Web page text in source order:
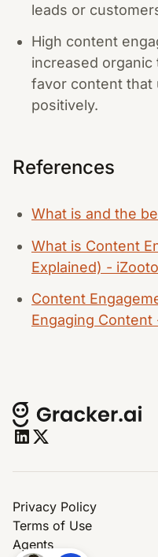
leads or
High content
increased
favor content that
positively.
References
What is and the
What is Content
Explained) - iZooto
Content
Engaging Content
Privacy Policy
Terms of Use
Agents